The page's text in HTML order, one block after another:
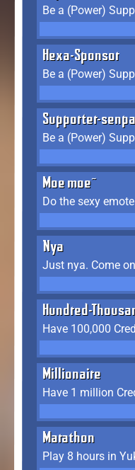
Hexa-Sponsor
Supporter-
Moe moe~
Do the sexy emote
Nya
Just nya. Come
Hundred-
Have 100,000
Millionaire
Have 1 million
Marathon